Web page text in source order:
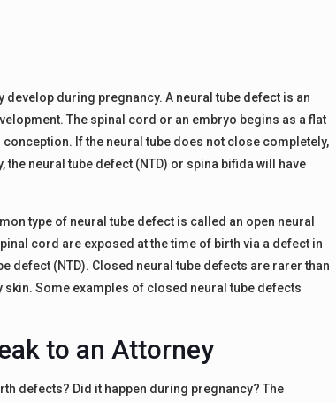
during pregnancy. A neural tube defect is an
The spinal cord or an embryo begins as a flat
If the neural tube does not close completely,
the neural tube defect (NTD) or spina bifida will have
type of neural tube defect is called an open neural
cord are exposed at the time of birth via a defect in
defect (NTD). Closed neural tube defects are rarer than
Some examples of closed neural tube defects
to an Attorney
defects? Did it happen during pregnancy? The